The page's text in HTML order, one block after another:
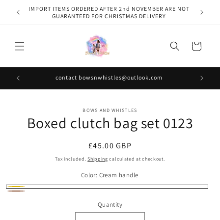
Skip to
content
IMPORT ITEMS ORDERED AFTER 2nd NOVEMBER ARE NOT
GUARANTEED FOR CHRISTMAS DELIVERY
Cart
contact bowsnwhistles@outlook.com
information
BOWS AND WHISTLES
Boxed clutch bag set 0123
Regular
price
£45.00 GBP
Tax included.Shipping calculated at checkout.
Color: Cream handle
handle
handle
Quantity